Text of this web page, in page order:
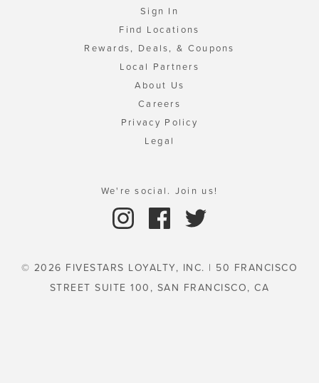
Sign In
Find Locations
Rewards, Deals, & Coupons
Local Partners
About Us
Careers
Privacy Policy
Legal
We're social. Join us!
© 2026 FIVESTARS LOYALTY, INC. | 50 FRANCISCO
STREET SUITE 100, SAN FRANCISCO, CA